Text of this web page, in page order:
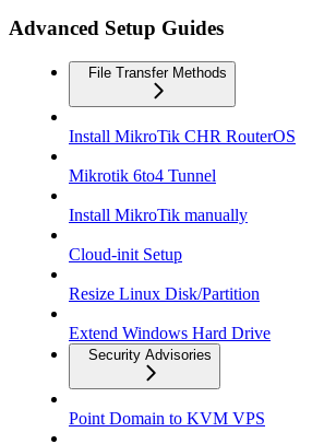
Advanced Setup Guides
File Transfer Methods
Install MikroTik CHR RouterOS
Mikrotik 6to4 Tunnel
Install MikroTik manually
Cloud-init Setup
Resize Linux Disk/Partition
Extend Windows Hard Drive
Security Advisories
Point Domain to KVM VPS